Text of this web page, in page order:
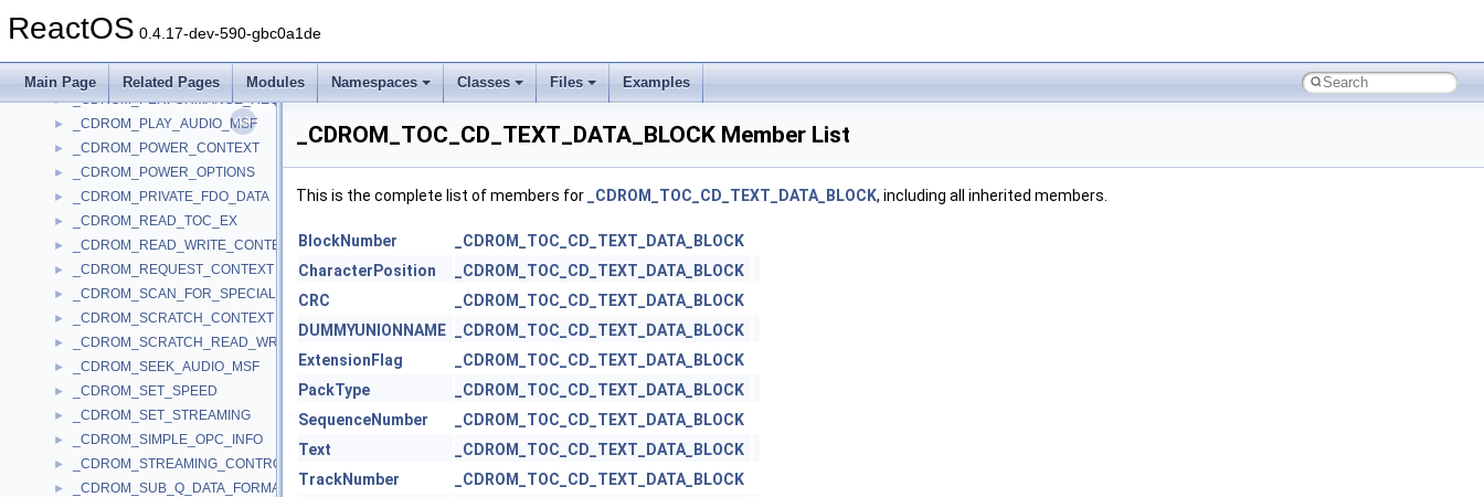
ReactOS 0.4.17-dev-590-gbc0a1de
Main Page Related Pages Modules Namespaces Classes Files Examples
► _CDROM_MMC_EXTENSION
► _CDROM_PERFORMANCE_HEADER
► _CDROM_PERFORMANCE_REQUEST
► _CDROM_PLAY_AUDIO_MSF
► _CDROM_POWER_CONTEXT
► _CDROM_POWER_OPTIONS
► _CDROM_PRIVATE_FDO_DATA
► _CDROM_READ_TOC_EX
► _CDROM_READ_WRITE_CONTEXT
► _CDROM_REQUEST_CONTEXT
► _CDROM_SCAN_FOR_SPECIAL_INFO
► _CDROM_SCRATCH_CONTEXT
► _CDROM_SCRATCH_READ_WRITE_CONTEXT
► _CDROM_SEEK_AUDIO_MSF
► _CDROM_SET_SPEED
► _CDROM_SET_STREAMING
► _CDROM_SIMPLE_OPC_INFO
► _CDROM_STREAMING_CONTROL
► _CDROM_SUB_Q_DATA_FORMAT
_CDROM_TOC_CD_TEXT_DATA_BLOCK Member List
This is the complete list of members for _CDROM_TOC_CD_TEXT_DATA_BLOCK, including all inherited members.
BlockNumber
_CDROM_TOC_CD_TEXT_DATA_BLOCK
CharacterPosition
_CDROM_TOC_CD_TEXT_DATA_BLOCK
CRC
_CDROM_TOC_CD_TEXT_DATA_BLOCK
DUMMYUNIONNAME
_CDROM_TOC_CD_TEXT_DATA_BLOCK
ExtensionFlag
_CDROM_TOC_CD_TEXT_DATA_BLOCK
PackType
_CDROM_TOC_CD_TEXT_DATA_BLOCK
SequenceNumber
_CDROM_TOC_CD_TEXT_DATA_BLOCK
Text
_CDROM_TOC_CD_TEXT_DATA_BLOCK
TrackNumber
_CDROM_TOC_CD_TEXT_DATA_BLOCK